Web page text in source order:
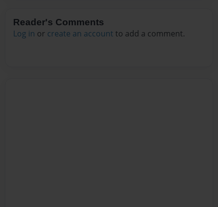
Reader's Comments
Log in or create an account to add a comment.